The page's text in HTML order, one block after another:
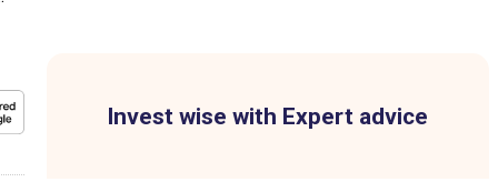
Invest wise with Expert advice